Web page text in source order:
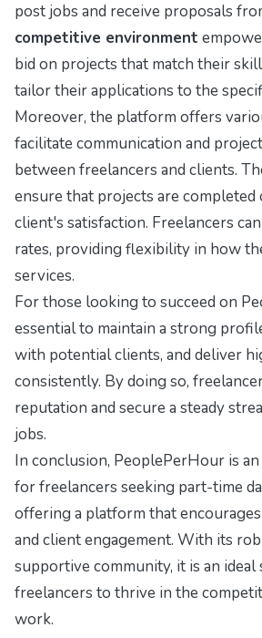
post jobs and receive proposals
competitive environment
bid on projects that match their
tailor their applications to the
Moreover, the platform offers
facilitate communication and
between freelancers and clients.
ensure that projects are completed
client's satisfaction. Freelancers
rates, providing flexibility in how
services.
For those looking to succeed on
essential to maintain a strong
with potential clients, and deliver
consistently. By doing so,
reputation and secure a steady
jobs.
In conclusion, PeoplePerHour is
for freelancers seeking part-time
offering a platform that
and client engagement. With its
supportive community, it is an ideal
freelancers to thrive in the
work.